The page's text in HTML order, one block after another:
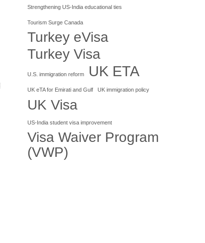
Strengthening US-India educational ties
Tourism Surge Canada
Turkey eVisa
Turkey Visa
U.S. immigration reform UK ETA
UK eTA for Emirati and Gulf UK immigration policy
UK Visa
US-India student visa improvement
Visa Waiver Program
(VWP)